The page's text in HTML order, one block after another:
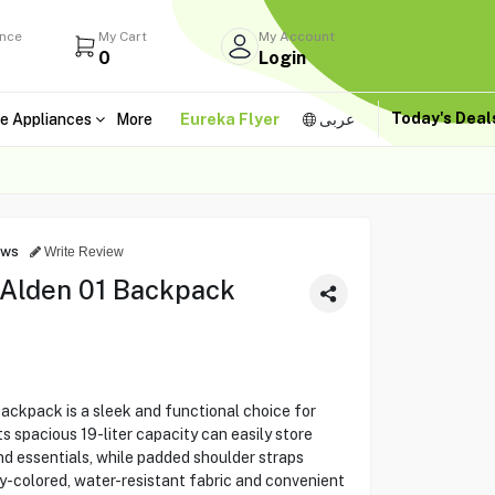
My Cart
0
My Account
Login
Appliances More Eureka Flyer عربى Today's
Write Review
01 Backpack
is a sleek and functional choice for
spacious 19-liter capacity can easily store
essentials, while padded shoulder straps
colored, water-resistant fabric and convenient